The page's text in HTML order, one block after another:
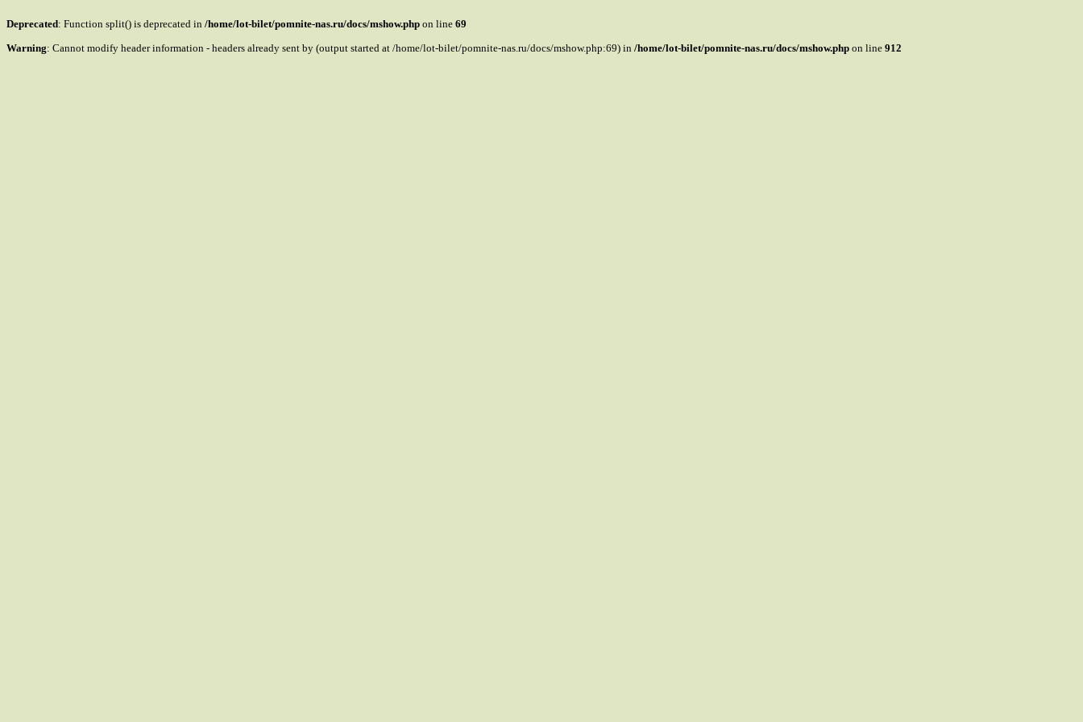
Deprecated: Function split() is deprecated in /home/lot-bilet/pomnite-nas.ru/docs/mshow.php on line 69
Warning: Cannot modify header information - headers already sent by (output started at /home/lot-bilet/pomnite-nas.ru/docs/mshow.php:69) in /home/lot-bilet/pomnite-nas.ru/docs/mshow.php on line 912